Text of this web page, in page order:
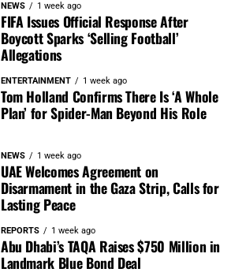
NEWS 1 week ago
FIFA Issues Official Response After
Boycott Sparks ‘Selling Football’
Allegations
ENTERTAINMENT 1 week ago
Tom Holland Confirms There Is ‘A Whole
Plan’ for Spider-Man Beyond His Role
NEWS 1 week ago
UAE Welcomes Agreement on
Disarmament in the Gaza Strip, Calls for
Lasting Peace
REPORTS 1 week ago
Abu Dhabi’s TAQA Raises $750 Million in
Landmark Blue Bond Deal